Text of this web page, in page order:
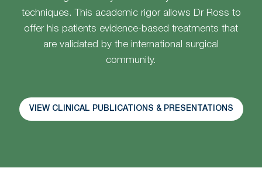
techniques. This academic rigor allows Dr Ross to
offer his patients evidence-based treatments that
are validated by the international surgical
community.
VIEW CLINICAL PUBLICATIONS & PRESENTATIONS